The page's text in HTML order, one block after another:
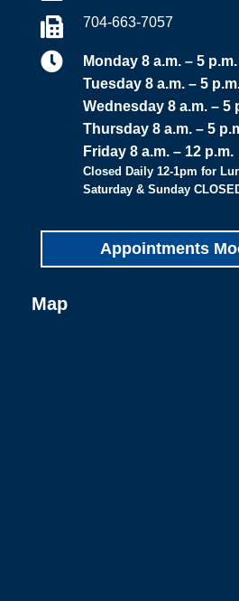
 704-663-7057

Monday 8 a.m. – 5 p.m.
Tuesday 8 a.m. – 5
Wednesday 8 a.m. – 5
Thursday 8 a.m. – 5
Friday 8 a.m. – 12 p.m.
Closed Daily 12-1pm for
Saturday & Sunday
Appointments
Map